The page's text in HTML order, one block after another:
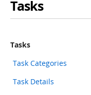
Tasks
Tasks
Task Categories
Task Details